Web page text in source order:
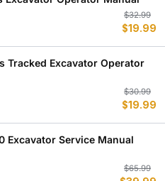
$32.99
$19.99
Tracked Excavator Operator
$30.99
$19.99
Excavator Service Manual
$65.99